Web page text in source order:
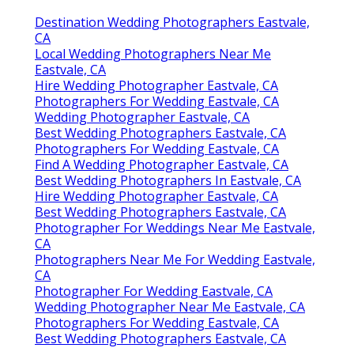
Destination Wedding Photographers Eastvale,
CA
Local Wedding Photographers Near Me
Eastvale, CA
Hire Wedding Photographer Eastvale, CA
Photographers For Wedding Eastvale, CA
Wedding Photographer Eastvale, CA
Best Wedding Photographers Eastvale, CA
Photographers For Wedding Eastvale, CA
Find A Wedding Photographer Eastvale, CA
Best Wedding Photographers In Eastvale, CA
Hire Wedding Photographer Eastvale, CA
Best Wedding Photographers Eastvale, CA
Photographer For Weddings Near Me Eastvale,
CA
Photographers Near Me For Wedding Eastvale,
CA
Photographer For Wedding Eastvale, CA
Wedding Photographer Near Me Eastvale, CA
Photographers For Wedding Eastvale, CA
Best Wedding Photographers Eastvale, CA